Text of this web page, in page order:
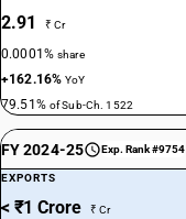
2.91 ₹ Cr
0.0001%share
+162.16%YoY
79.51% of Sub-Ch. 1522
FY 2024-25 Exp. Rank #9754
EXPORTS
< ₹1 Crore ₹ Cr